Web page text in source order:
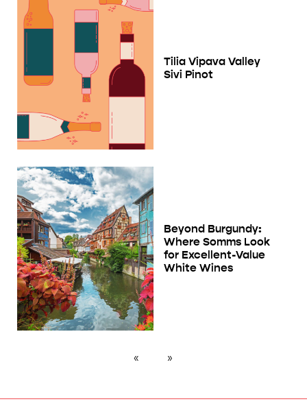
Tilia Vipava Valley
Sivi Pinot
Beyond Burgundy:
Where Somms Look
for Excellent-Value
White Wines